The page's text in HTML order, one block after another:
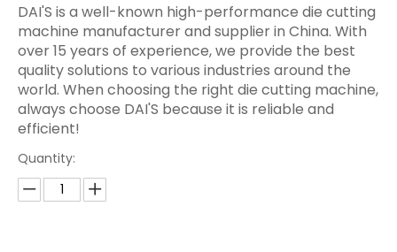
DAI'S is a well-known high-performance die cutting
machine manufacturer and supplier in China. With
over 15 years of experience, we provide the best
quality solutions to various industries around the
world. When choosing the right die cutting machine,
always choose DAI'S because it is reliable and
efficient!
Quantity: